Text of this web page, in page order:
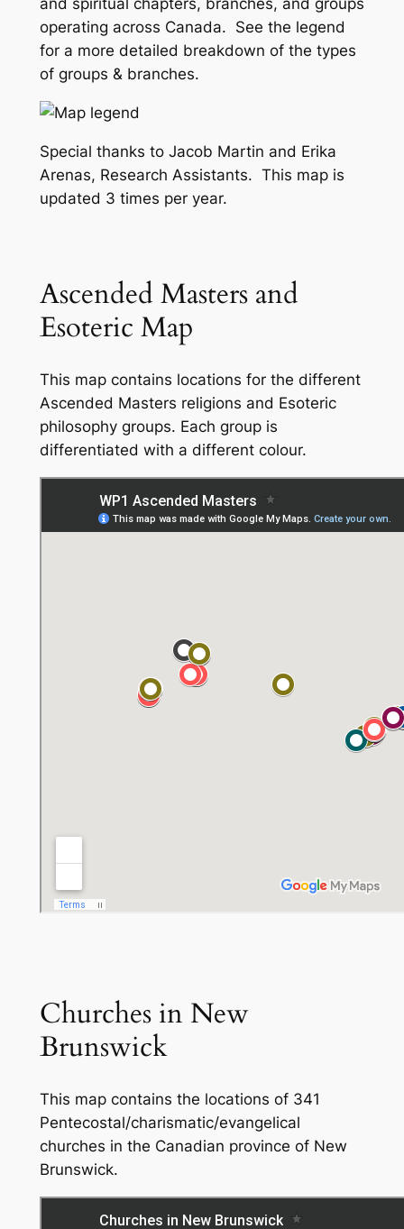
and spiritual chapters, branches, and groups
operating across Canada. See the legend
for a more detailed breakdown of the types
of groups & branches.
Special thanks to Jacob Martin and Erika
Arenas, Research Assistants. This map is
updated 3 times per year.
Ascended Masters and
Esoteric Map
This map contains locations for the different
Ascended Masters religions and Esoteric
philosophy groups. Each group is
differentiated with a different colour.
Churches in New
Brunswick
This map contains the locations of 341
Pentecostal/charismatic/evangelical
churches in the Canadian province of New
Brunswick.